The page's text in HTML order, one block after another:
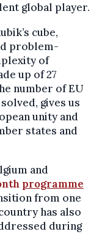
global player.
cube,
problem-
of
up of 27
number of EU
gives us
unity and
states and
and
programme
from one
has also
during